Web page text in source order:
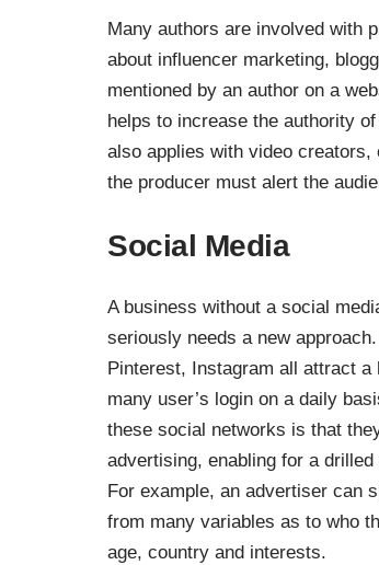
Many authors are involved with
about influencer marketing,
mentioned by an author on a
helps to increase the authority
also applies with video creators,
the producer must alert the
Social Media
A business without a social
seriously needs a new
Pinterest, Instagram all attract a
many user’s login on a daily
these social networks is that
advertising, enabling for a drilled
For example, an advertiser can
from many variables as to who
age, country and interests.